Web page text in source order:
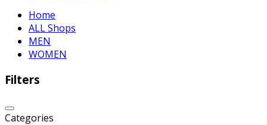
Home
ALL Shops
MEN
WOMEN
Filters
Categories